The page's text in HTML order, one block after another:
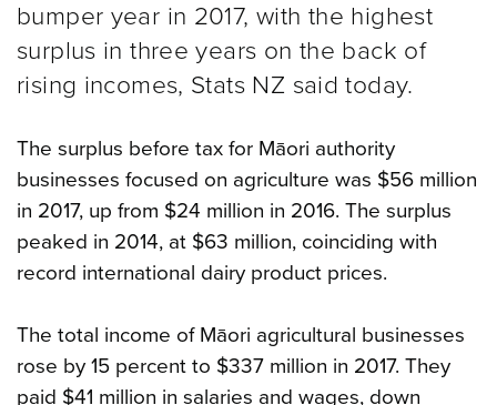
bumper year in 2017, with the highest
surplus in three years on the back of
rising incomes, Stats NZ said today.
The surplus before tax for Māori authority
businesses focused on agriculture was $56 million
in 2017, up from $24 million in 2016. The surplus
peaked in 2014, at $63 million, coinciding with
record international dairy product prices.
The total income of Māori agricultural businesses
rose by 15 percent to $337 million in 2017. They
paid $41 million in salaries and wages, down